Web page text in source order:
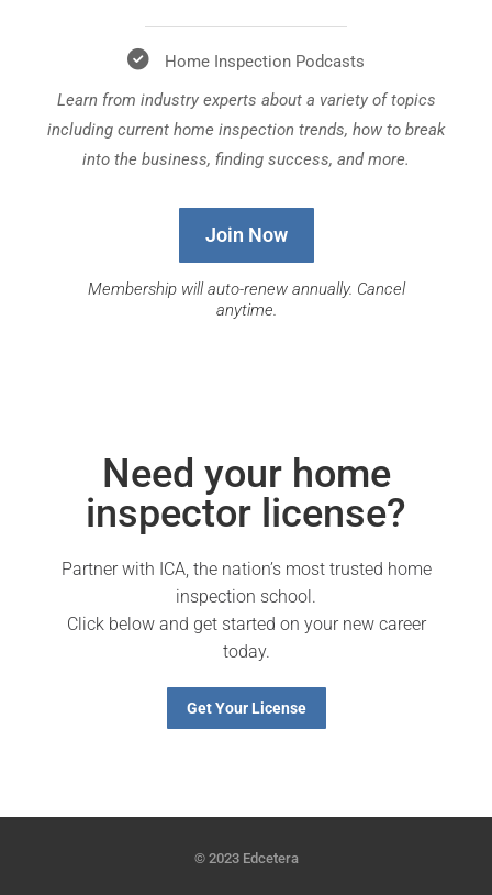
Home Inspection Podcasts
Learn from industry experts about a variety of topics
including current home inspection trends, how to break
into the business, finding success, and more.
Join Now
Membership will auto-renew annually. Cancel
anytime.
Need your home
inspector license?
Partner with ICA, the nation’s most trusted home
inspection school.
Click below and get started on your new career
today.
Get Your License
© 2023 Edcetera